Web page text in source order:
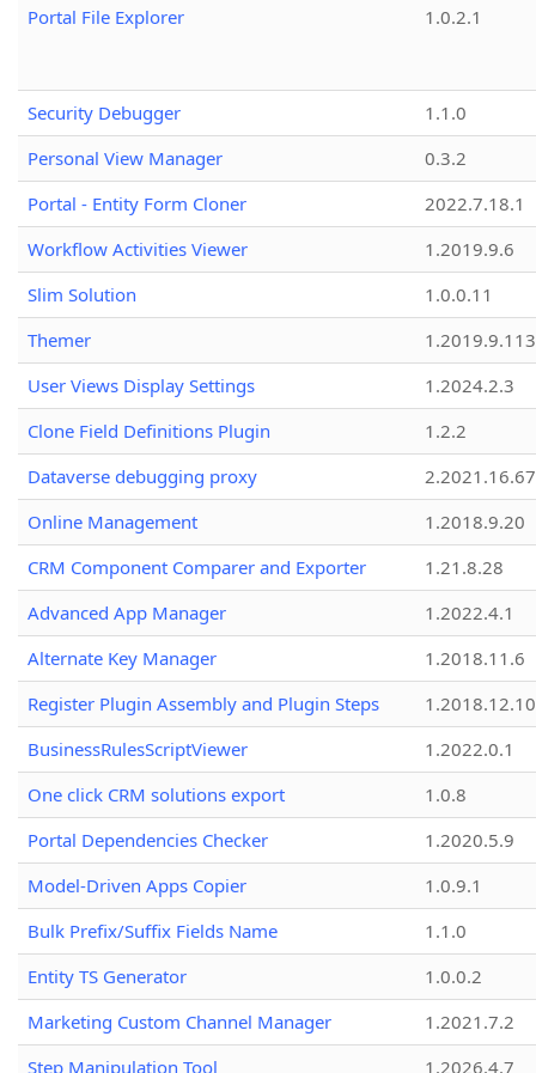
Portal File Explorer
1.0.2.1
Security Debugger
1.1.0
Personal View Manager
0.3.2
Portal - Entity Form Cloner
2022.7.18.1
Workflow Activities Viewer
1.2019.9.6
Slim Solution
1.0.0.11
Themer
1.2019.9.113
User Views Display Settings
1.2024.2.3
Clone Field Definitions Plugin
1.2.2
Dataverse debugging proxy
2.2021.16.67
Online Management
1.2018.9.20
CRM Component Comparer and Exporter
1.21.8.28
Advanced App Manager
1.2022.4.1
Alternate Key Manager
1.2018.11.6
Register Plugin Assembly and Plugin Steps
1.2018.12.10
BusinessRulesScriptViewer
1.2022.0.1
One click CRM solutions export
1.0.8
Portal Dependencies Checker
1.2020.5.9
Model-Driven Apps Copier
1.0.9.1
Bulk Prefix/Suffix Fields Name
1.1.0
Entity TS Generator
1.0.0.2
Marketing Custom Channel Manager
1.2021.7.2
Step Manipulation Tool
1.2026.4.7